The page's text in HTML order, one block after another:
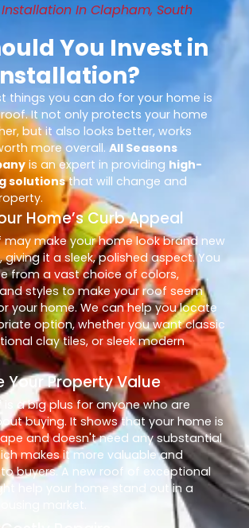
In Clapham, South
You Invest in
things you can do for your home is
It not only protects your home
but it also looks better, works
more overall.All Seasons
is an expert in providing high-
solutionsthat will change and
Home’s Curb Appeal
may make your home look brand new
giving it a sleek, polished aspect. You
from a vast choice of colors,
styles to make your roof seem
your home. We can help you locate
option, whether you want classic
clay tiles, or sleek modern
Your Property Value
is a big plus for anyone who are
buying. It shows that your home is
and doesn't need any substantial
makes it more valuable and
buyers. A new roof of exceptional
help your home stand out in a
market.